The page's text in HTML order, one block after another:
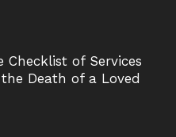
Checklist of Services
Death of a Loved